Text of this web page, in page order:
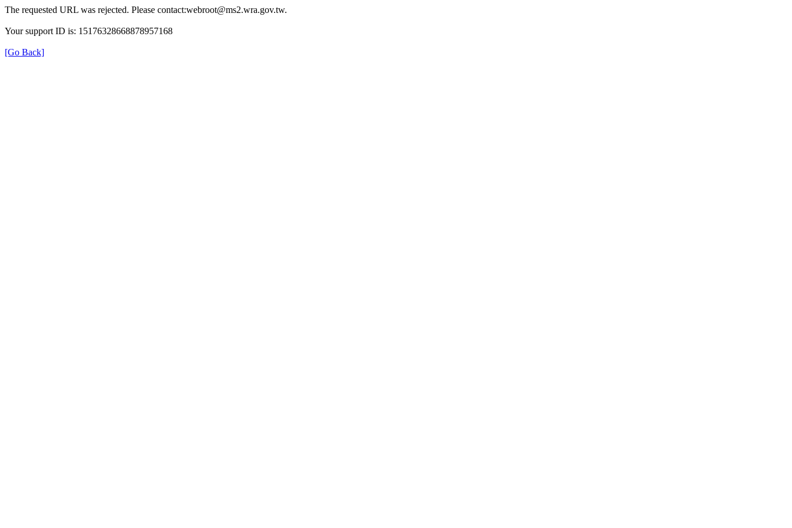
The requested URL was rejected. Please contact:webroot@ms2.wra.gov.tw.
Your support ID is: 15176328668878957168
[Go Back]